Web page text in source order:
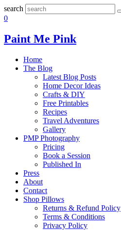
search
0
Paint Me Pink
Home
The Blog
Latest Blog Posts
Home Decor Ideas
Crafts & DIY
Free Printables
Recipes
Travel Adventures
Gallery
PMP Photography
Pricing
Book a Session
Published In
Press
About
Contact
Shop Pillows
Returns & Refund Policy
Terms & Conditions
Privacy Policy